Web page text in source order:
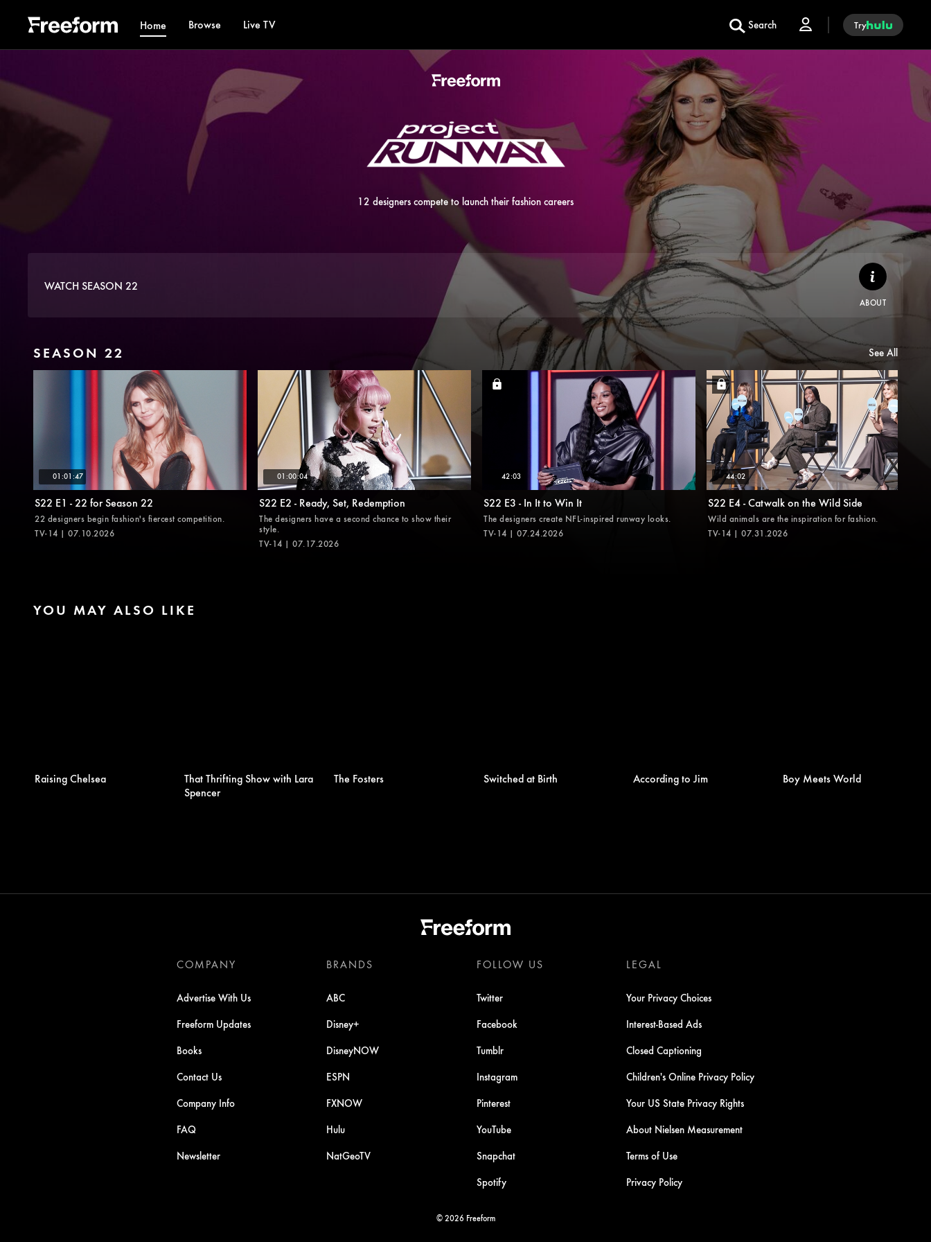
Home Browse Live TV Search Try
12 designers compete to launch their fashion careers
WATCH SEASON 22
ABOUT
SEASON 22 See All
01:01:47
S22 E1 - 22 for Season 22
22 designers begin fashion's fiercest competition.
TV-14 | 07.10.2026
01:00:04
S22 E2 - Ready, Set, Redemption
The designers have a second chance to show their
style.
TV-14 | 07.17.2026
42:03
S22 E3 - In It to Win It
The designers create NFL-inspired runway looks.
TV-14 | 07.24.2026
44:02
S22 E4 - Catwalk on the Wild Side
Wild animals are the inspiration for fashion.
TV-14 | 07.31.2026
YOU MAY ALSO LIKE
Raising Chelsea
That Thrifting Show with Lara
Spencer
The Fosters Switched at Birth According to Jim Boy Meets World
COMPANY
Advertise With Us
Freeform Updates
Books
Contact Us
Company Info
FAQ
Newsletter
BRANDS
ABC
Disney+
DisneyNOW
ESPN
FXNOW
Hulu
NatGeoTV
FOLLOW US
Twitter
Facebook
Tumblr
Instagram
Pinterest
YouTube
Snapchat
Spotify
LEGAL
Your Privacy Choices
Interest-Based Ads
Closed Captioning
Children's Online Privacy Policy
Your US State Privacy Rights
About Nielsen Measurement
Terms of Use
Privacy Policy
© 2026 Freeform